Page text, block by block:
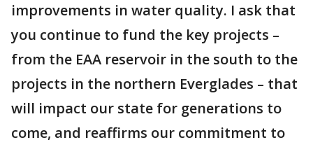
improvements in water quality. I ask that
you continue to fund the key projects –
from the EAA reservoir in the south to the
projects in the northern Everglades – that
will impact our state for generations to
come, and reaffirms our commitment to